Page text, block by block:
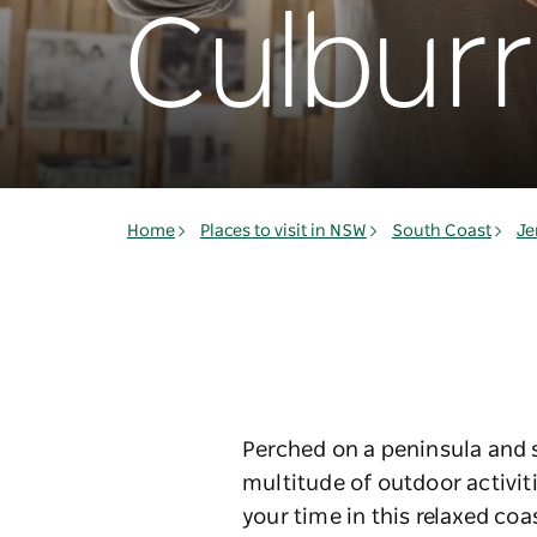
Home Places to visit in NSW South Coast
Perched on a peninsula
multitude of outdoor
your time in this relaxed